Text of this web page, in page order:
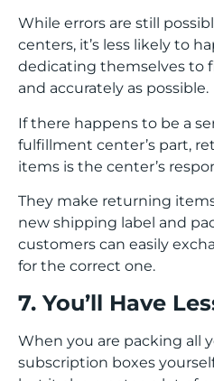
While errors are still
centers, it’s less likely to
dedicating themselves to
and accurately as possible.
If there happens to be a
fulfillment center’s part,
items is the center’s
They make returning
new shipping label and
customers can easily
for the correct one.
7. You’ll Have
When you are packing all
subscription boxes